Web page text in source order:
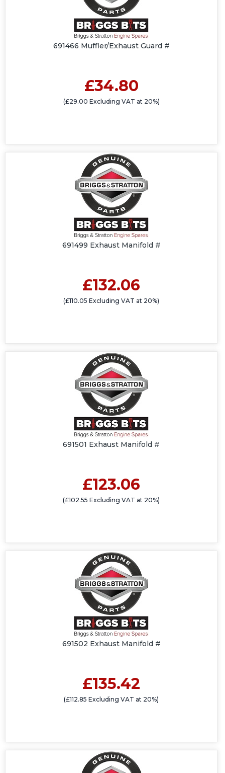
691466 Muffler/Exhaust Guard #
£34.80
(£29.00 Excluding VAT at 20%)
691499 Exhaust Manifold #
£132.06
(£110.05 Excluding VAT at 20%)
691501 Exhaust Manifold #
£123.06
(£102.55 Excluding VAT at 20%)
691502 Exhaust Manifold #
£135.42
(£112.85 Excluding VAT at 20%)